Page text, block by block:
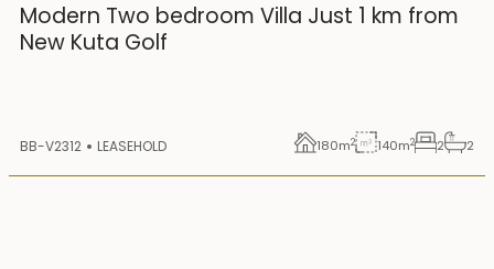
Modern Two bedroom Villa Just 1 km from
New Kuta Golf
BB-V2312 LEASEHOLD 180m2 140m2 2 2